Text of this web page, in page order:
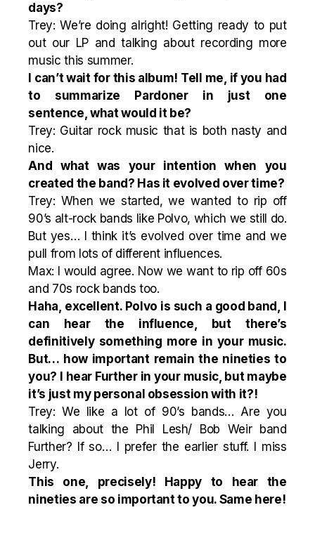
days?
Trey: We’re doing alright! Getting ready to put
out our LP and talking about recording more
music this summer.
I can’t wait for this album! Tell me, if you had
to summarize Pardoner in just one
sentence, what would it be?
Trey: Guitar rock music that is both nasty and
nice.
And what was your intention when you
created the band? Has it evolved over time?
Trey: When we started, we wanted to rip off
90’s alt-rock bands like Polvo, which we still do.
But yes… I think it’s evolved over time and we
pull from lots of different influences.
Max: I would agree. Now we want to rip off 60s
and 70s rock bands too.
Haha, excellent. Polvo is such a good band, I
can hear the influence, but there’s
definitively something more in your music.
But… how important remain the nineties to
you? I hear Further in your music, but maybe
it’s just my personal obsession with it?!
Trey: We like a lot of 90’s bands… Are you
talking about the Phil Lesh/ Bob Weir band
Further? If so… I prefer the earlier stuff. I miss
Jerry.
This one, precisely! Happy to hear the
nineties are so important to you. Same here!